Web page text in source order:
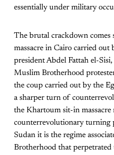
essentially under military
The brutal crackdown comes
massacre in Cairo carried out
president Abdel Fattah el-
Muslim Brotherhood
the coup carried out by the
a sharper turn of
the Khartoum sit-in massacre
counterrevolutionary turning
Sudan it is the regime
Brotherhood that perpetrated